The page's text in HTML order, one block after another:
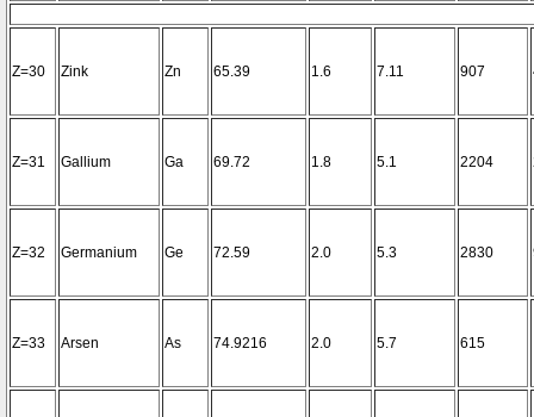
Z=30 Zink Zn 65.39 1.6 7.11 907
Z=31 Gallium Ga 69.72 1.8 5.1 2204
Z=32 Germanium Ge 72.59 2.0 5.3 2830
Z=33 Arsen As 74.9216 2.0 5.7 615